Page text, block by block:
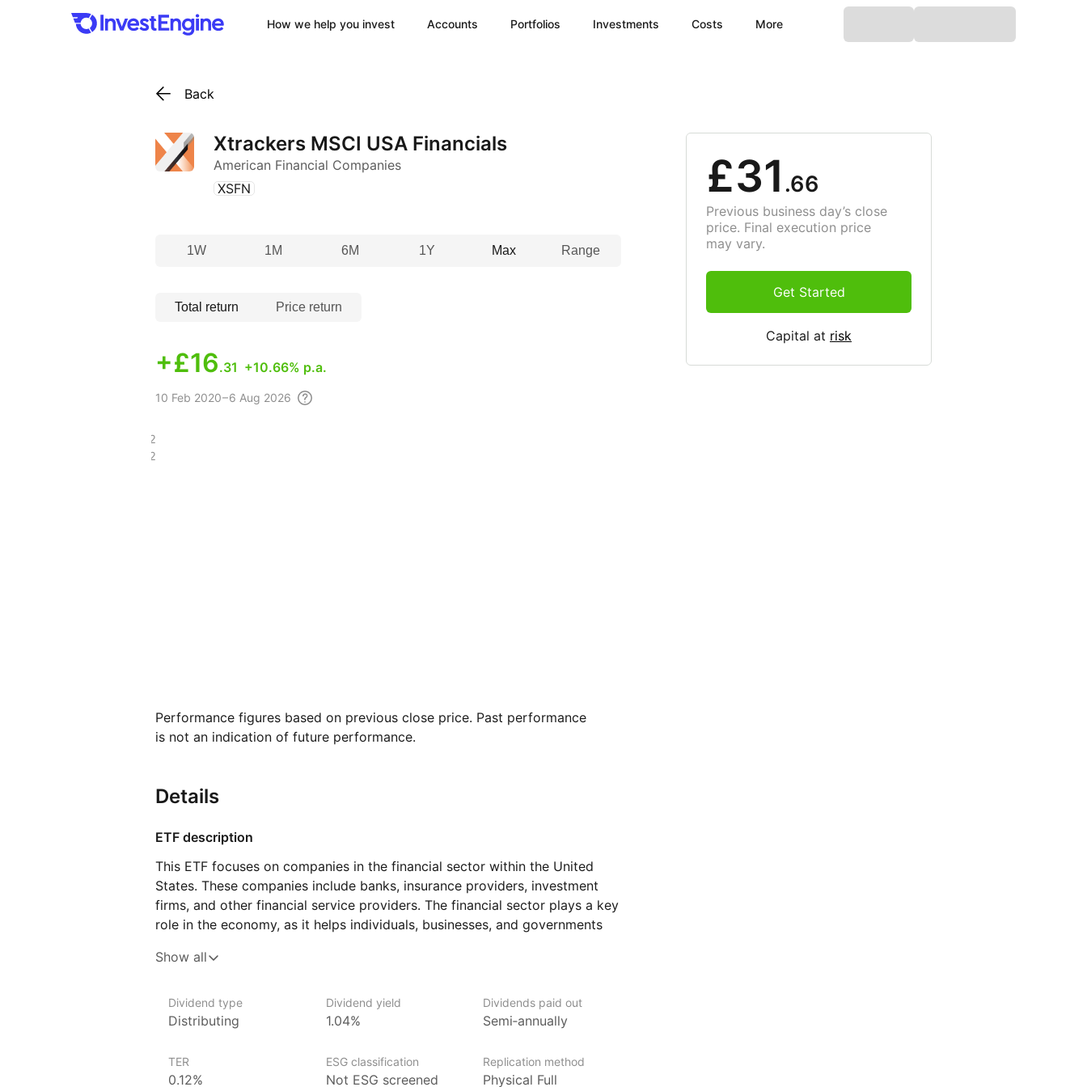
How we help you invest Accounts Portfolios Investments Costs More
Back
Xtrackers MSCI USA Financials
American Financial Companies
(XSFN )
1W 1M 6M 1Y Max Range
Total return Price return
+£16.31 +10.66% p.a.
10 Feb 2020 – 6 Aug 2026
£11.22
£34.12
Performance figures based on previous close price. Past performance
is not an indication of future performance.
Details
ETF description
This ETF focuses on companies in the financial sector within the United
States. These companies include banks, insurance providers, investment
firms, and other financial service providers. The financial sector plays a key
role in the economy, as it helps individuals, businesses, and governments
payment processing, or real estate financing. Because financial businesses
often respond to factors like interest rates, economic growth,
by these trends.
Show all
Dividend type
Distributing
Dividend yield
1.04%
Dividends paid out
Semi‑annually
TER
0.12%
ESG classification
Not ESG screened
Replication method
Physical Full
£31 .66
Previous business day’s close
price. Final execution price
may vary.
Get Started
Capital at risk